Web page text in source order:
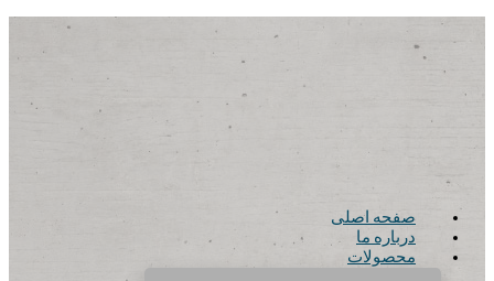
صفحه اصلی
درباره ما
محصولات